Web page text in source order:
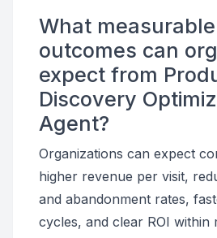
What
outcomes can
expect from
Discovery
Agent?
Organizations can expect
higher revenue per visit,
and abandonment rates,
cycles, and clear ROI within